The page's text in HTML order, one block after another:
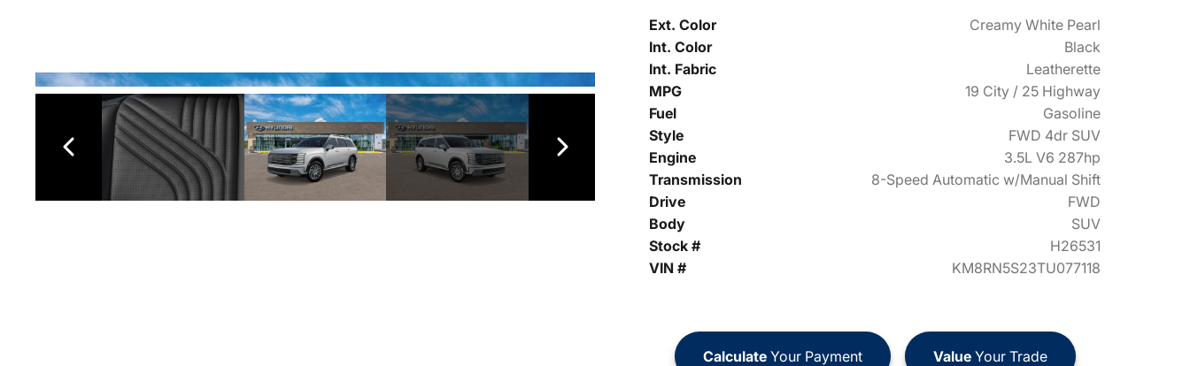
Ext. Color
Creamy White Pearl
Int. Color
Black
Int. Fabric
Leatherette
MPG
19 City / 25 Highway
Fuel
Gasoline
Style
FWD 4dr SUV
Engine
3.5L V6 287hp
Transmission
8-Speed Automatic w/Manual Shift
Drive
FWD
Body
SUV
Stock #
H26531
VIN #
KM8RN5S23TU077118
CalculateYour Payment ValueYour Trade